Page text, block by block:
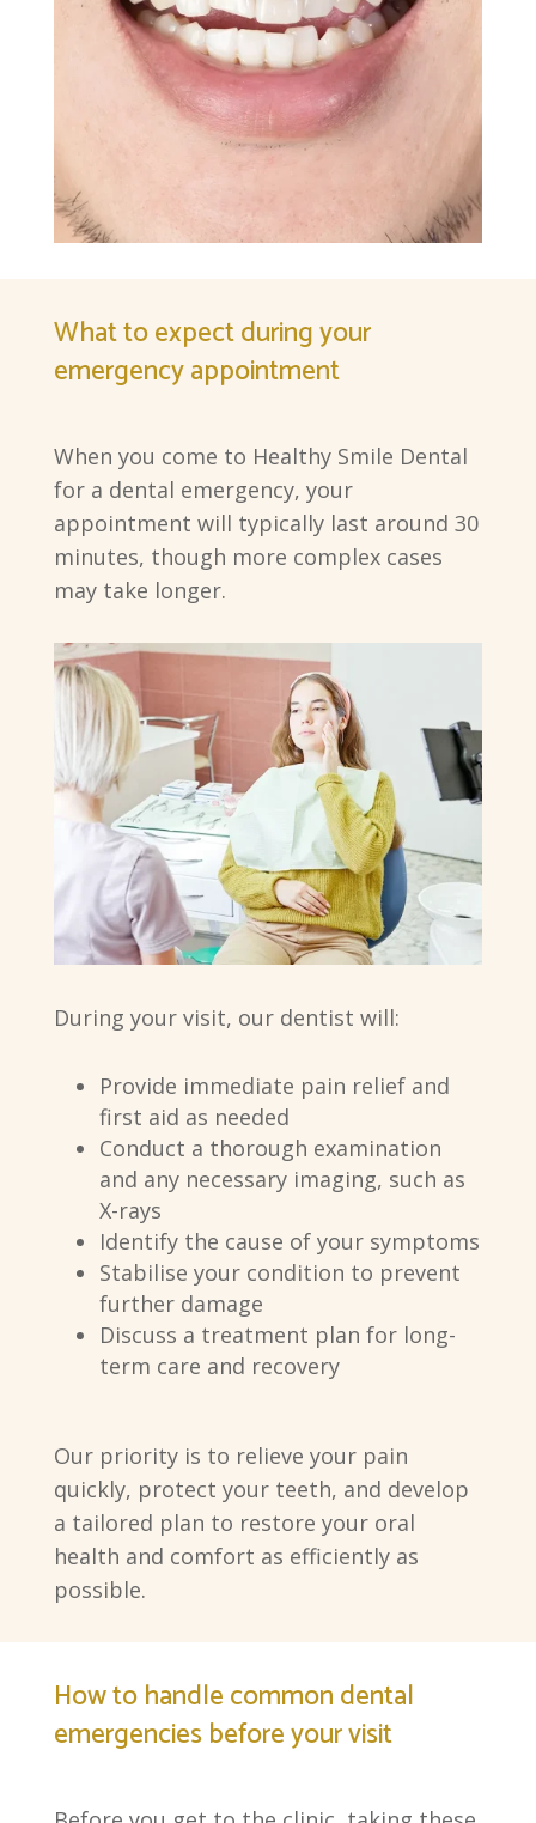
What to expect during your
emergency appointment
When you come to Healthy Smile Dental
for a dental emergency, your
appointment will typically last around 30
minutes, though more complex cases
may take longer.
During your visit, our dentist will:
Provide immediate pain relief and
first aid as needed
Conduct a thorough examination
and any necessary imaging, such as
X-rays
Identify the cause of your symptoms
Stabilise your condition to prevent
further damage
Discuss a treatment plan for long-
term care and recovery
Our priority is to relieve your pain
quickly, protect your teeth, and develop
a tailored plan to restore your oral
health and comfort as efficiently as
possible.
How to handle common dental
emergencies before your visit